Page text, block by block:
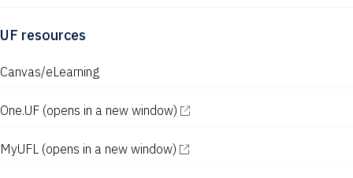
UF resources
Canvas/eLearning
One.UF (opens in a new window)
MyUFL (opens in a new window)